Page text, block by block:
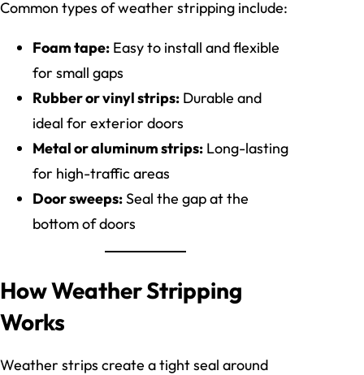
Common types of weather stripping include:
Foam tape: Easy to install and flexible
for small gaps
Rubber or vinyl strips: Durable and
ideal for exterior doors
Metal or aluminum strips: Long-lasting
for high-traffic areas
Door sweeps:Seal the gap at the
bottom of doors
How Weather Stripping
Works
Weather strips create a tight seal around